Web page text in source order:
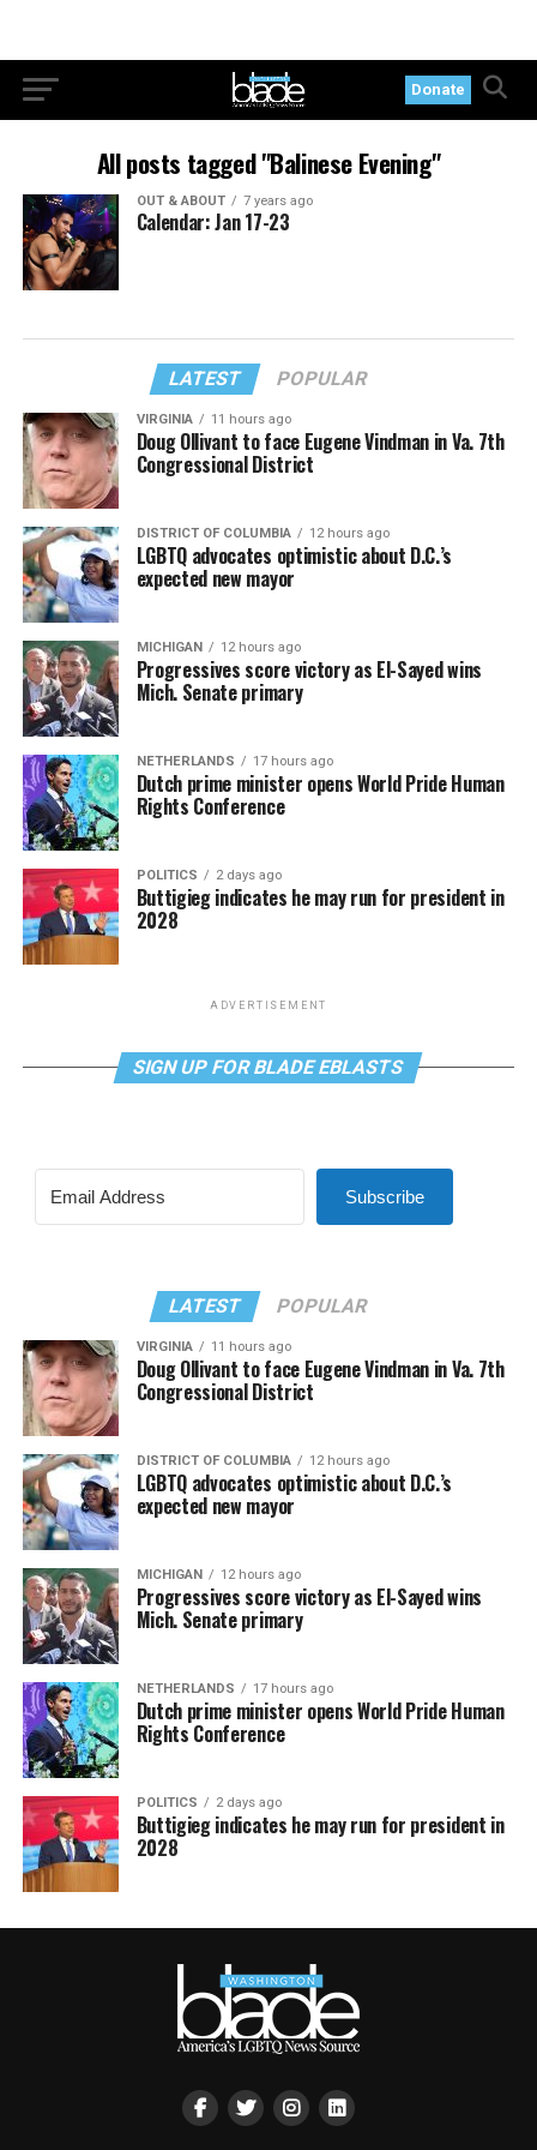
Donate
All posts tagged "Balinese Evening"
OUT & ABOUT 7 years ago
Calendar: Jan 17-23
LATEST POPULAR
VIRGINIA 11 hours ago
Doug Ollivant to face Eugene Vindman in Va. 7th
Congressional District
DISTRICT OF COLUMBIA 12 hours ago
LGBTQ advocates optimistic about D.C.’s
expected new mayor
MICHIGAN 12 hours ago
Progressives score victory as El-Sayed wins
Mich. Senate primary
NETHERLANDS 17 hours ago
Dutch prime minister opens World Pride Human
Rights Conference
POLITICS 2 days ago
Buttigieg indicates he may run for president in
2028
ADVERTISEMENT
SIGN UP FOR BLADE EBLASTS
Subscribe
LATEST POPULAR
VIRGINIA 11 hours ago
Doug Ollivant to face Eugene Vindman in Va. 7th
Congressional District
DISTRICT OF COLUMBIA 12 hours ago
LGBTQ advocates optimistic about D.C.’s
expected new mayor
MICHIGAN 12 hours ago
Progressives score victory as El-Sayed wins
Mich. Senate primary
NETHERLANDS 17 hours ago
Dutch prime minister opens World Pride Human
Rights Conference
POLITICS 2 days ago
Buttigieg indicates he may run for president in
2028